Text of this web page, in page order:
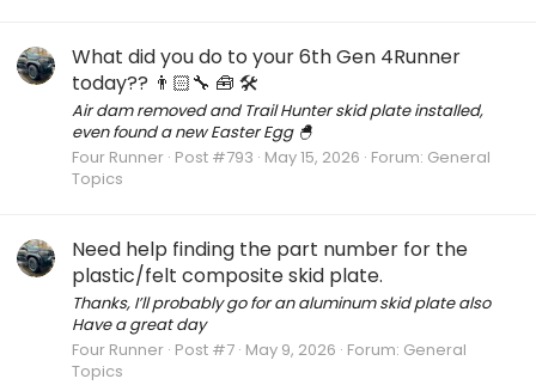
What did you do to your 6th Gen 4Runner
today?? 👨🏻‍🔧 🧰 🛠
Air dam removed and Trail Hunter skid plate installed,
even found a new Easter Egg 🐣
Four Runner Post #793 May 15, 2026 Forum: General
Topics
Need help finding the part number for the
plastic/felt composite skid plate.
Thanks, I’ll probably go for an aluminum skid plate also
Have a great day
Four Runner Post #7 May 9, 2026 Forum: General
Topics